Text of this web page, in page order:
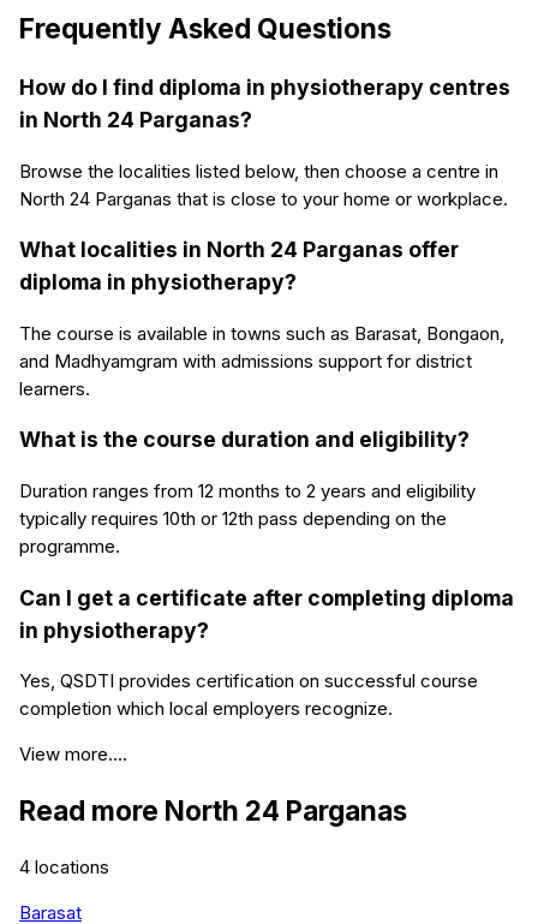
Frequently Asked Questions
How do I find diploma in physiotherapy centres
in North 24 Parganas?
Browse the localities listed below, then choose a centre in
North 24 Parganas that is close to your home or workplace.
What localities in North 24 Parganas offer
diploma in physiotherapy?
The course is available in towns such as Barasat, Bongaon,
and Madhyamgram with admissions support for district
learners.
What is the course duration and eligibility?
Duration ranges from 12 months to 2 years and eligibility
typically requires 10th or 12th pass depending on the
programme.
Can I get a certificate after completing diploma
in physiotherapy?
Yes, QSDTI provides certification on successful course
completion which local employers recognize.
View more....
Read more North 24 Parganas
4 locations
Barasat